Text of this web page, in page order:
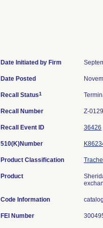
Date Initiated by Firm
Date Posted
Recall Status1
Recall Number Z-
Recall Event ID 36426
510(K)Number
Product Classification
Product
Code Information
FEI Number